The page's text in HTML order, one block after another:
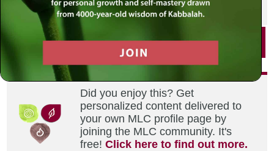
SHARE THIS POST
Did you enjoy this? Get
personalized content delivered to
your own MLC profile page by
joining the MLC community. It's
free!Click here to find out more.